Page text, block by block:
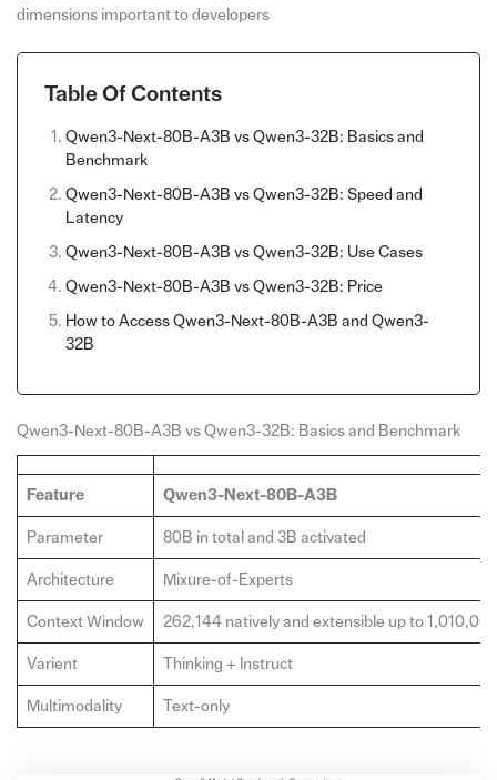
dimensions important to developers
Table Of Contents
Qwen3-Next-80B-A3B vs Qwen3-32B: Basics and
Benchmark
Qwen3-Next-80B-A3B vs Qwen3-32B: Speed and
Latency
Qwen3-Next-80B-A3B vs Qwen3-32B: Use Cases
Qwen3-Next-80B-A3B vs Qwen3-32B: Price
How to Access Qwen3-Next-80B-A3B and Qwen3-
32B
Qwen3-Next-80B-A3B vs Qwen3-32B: Basics and Benchmark
Feature Qwen3-Next-80B-A3B
Parameter 80B in total and 3B activated
Architecture Mixure-of-Experts
Context Window 262,144 natively and extensible up to
Varient Thinking + Instruct
Multimodality Text-only